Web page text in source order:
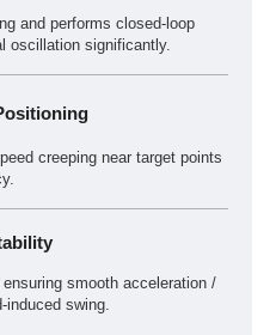
and performs closed-loop
oscillation significantly.
creeping near target points
smooth acceleration /
swing.